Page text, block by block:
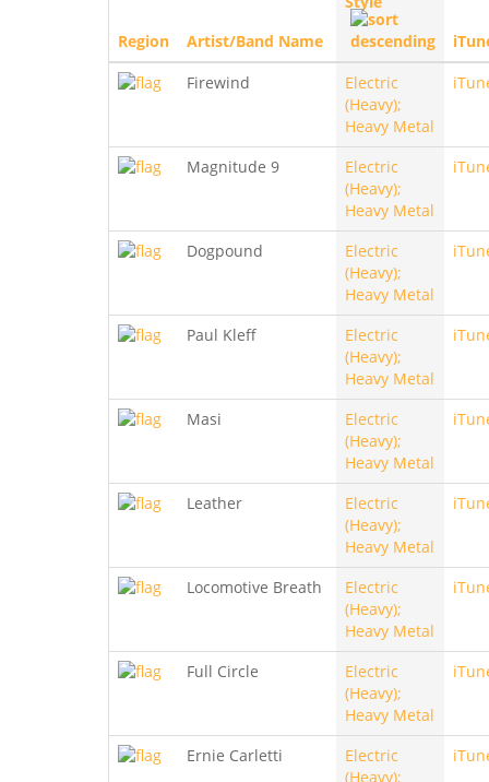
Region Artist/Band Name
Firewind
Electric
(Heavy);
Heavy Metal
Magnitude 9
Electric
(Heavy);
Heavy Metal
Dogpound
Electric
(Heavy);
Heavy Metal
Paul Kleff
Electric
(Heavy);
Heavy Metal
Masi
Electric
(Heavy);
Heavy Metal
Leather
Electric
(Heavy);
Heavy Metal
Locomotive Breath
Electric
(Heavy);
Heavy Metal
Full Circle
Electric
(Heavy);
Heavy Metal
Ernie Carletti
Electric
(Heavy);